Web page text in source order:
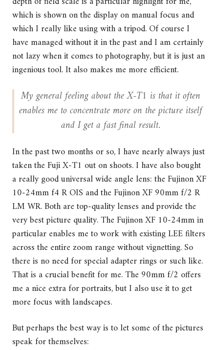
which is shown on the display on manual focus and
which I really like using with a tripod. Of course I
have managed without it in the past and I am certainly
not lazy when it comes to photography, but it is just an
ingenious tool. It also makes me more efficient.
My general feeling about the X-T1 is that it often
enables me to concentrate more on the picture itself
and I get a fast final result.
In the past two months or so, I have nearly always just
taken the Fuji X-T1 out on shoots. I have also bought
a really good universal wide angle lens: the Fujinon XF
10-24mm f4 R OIS and the Fujinon XF 90mm f/2 R
LM WR. Both are top-quality lenses and provide the
very best picture quality. The Fujinon XF 10-24mm in
particular enables me to work with existing LEE filters
across the entire zoom range without vignetting. So
there is no need for special adapter rings or such like.
That is a crucial benefit for me. The 90mm f/2 offers
me a nice extra for portraits, but I also use it to get
more focus with landscapes.
But perhaps the best way is to let some of the pictures
speak for themselves: